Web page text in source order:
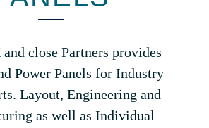
close Partners provides
Power Panels for Industry
Layout, Engineering and
as well as Individual